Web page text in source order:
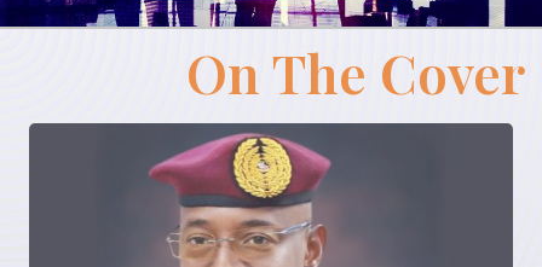
On The Cover